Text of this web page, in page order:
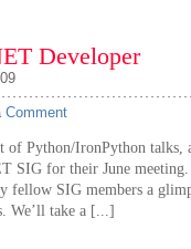
Developer
Comment
Python/IronPython talks,
SIG for their June
fellow SIG members a
We’ll take a [...]